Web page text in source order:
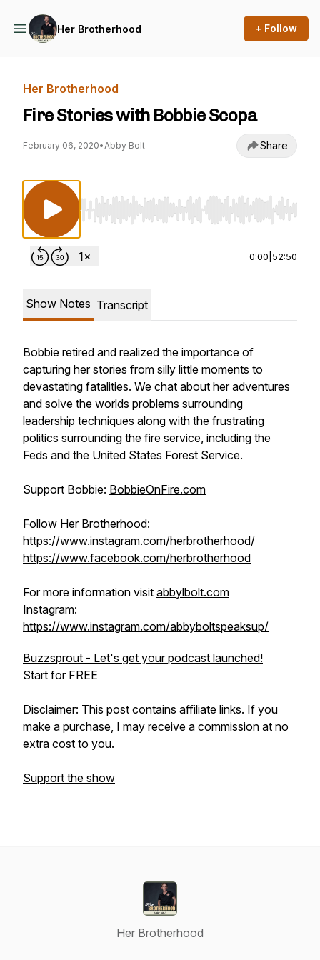
Her Brotherhood + Follow
Her Brotherhood
Fire Stories with Bobbie Scopa
February 06, 2020•Abby Bolt Share
Use Left/Right to seek, Home/End to jump
0:00 52:50
Show Notes Transcript
Bobbie retired and realized the importance of
capturing her stories from silly little moments to
devastating fatalities. We chat about her adventures
and solve the worlds problems surrounding
leadership techniques along with the frustrating
politics surrounding the fire service, including the
Feds and the United States Forest Service.
Support Bobbie: BobbieOnFire.com
Follow Her Brotherhood:
https://www.instagram.com/herbrotherhood/
https://www.facebook.com/herbrotherhood
For more information visit abbylbolt.com
Instagram:
https://www.instagram.com/abbyboltspeaksup/
Buzzsprout - Let's get your podcast launched!
Start for FREE
Disclaimer: This post contains affiliate links. If you
make a purchase, I may receive a commission at no
extra cost to you.
Support the show
Her Brotherhood